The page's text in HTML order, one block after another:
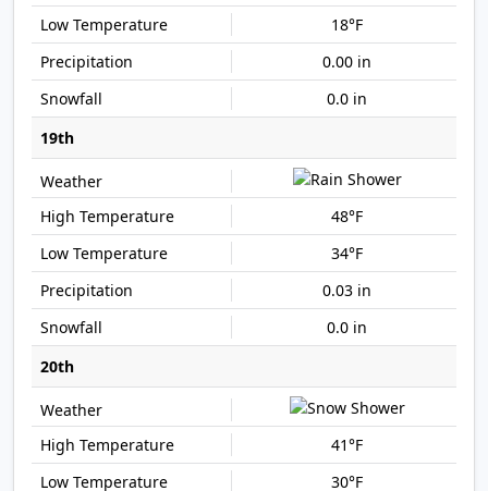
18°F
0.00 in
0.0 in
19th
48°F
34°F
0.03 in
0.0 in
20th
41°F
30°F